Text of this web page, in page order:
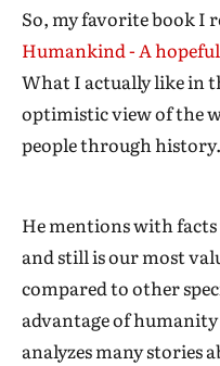
So, my favorite book I
Humankind - A
What I actually like in
optimistic view of the
people through history.
He mentions with
and still is our most
compared to other
advantage of
analyzes many stories